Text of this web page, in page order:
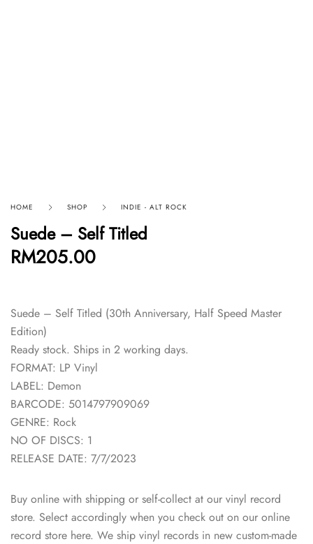
HOME SHOP INDIE - ALT ROCK
Suede – Self Titled
RM205.00
Suede – Self Titled (30th Anniversary, Half Speed Master
Edition)
Ready stock. Ships in 2 working days.
FORMAT: LP Vinyl
LABEL: Demon
BARCODE: 5014797909069
GENRE: Rock
NO OF DISCS: 1
RELEASE DATE: 7/7/2023
Buy online with shipping or self-collect at our vinyl record
store. Select accordingly when you check out on our online
record store here. We ship vinyl records in new custom-made